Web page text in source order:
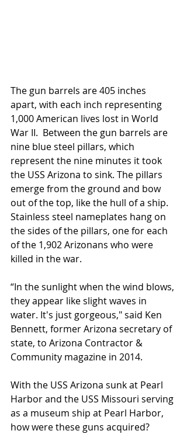
The gun barrels are 405 inches
apart, with each inch representing
1,000 American lives lost in World
War II.  Between the gun barrels are
nine blue steel pillars, which
represent the nine minutes it took
the USS Arizona to sink. The pillars
emerge from the ground and bow
out of the top, like the hull of a ship.
Stainless steel nameplates hang on
the sides of the pillars, one for each
of the 1,902 Arizonans who were
killed in the war.
“In the sunlight when the wind blows,
they appear like slight waves in
water. It's just gorgeous," said Ken
Bennett, former Arizona secretary of
state, to Arizona Contractor &
Community magazine in 2014.
With the USS Arizona sunk at Pearl
Harbor and the USS Missouri serving
as a museum ship at Pearl Harbor,
how were these guns acquired?